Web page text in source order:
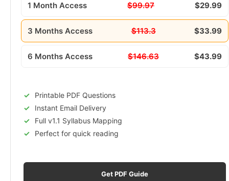
1 Month Access $99.97 $29.99
3 Months Access $113.3 $33.99
6 Months Access $146.63 $43.99
Printable PDF Questions
Instant Email Delivery
Full v1.1 Syllabus Mapping
Perfect for quick reading
Get PDF Guide